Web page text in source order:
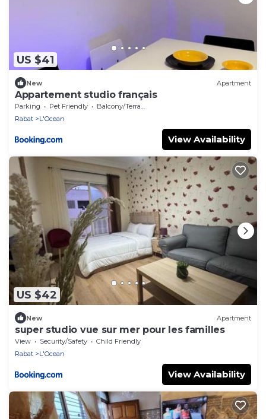
US $41
New Apartment
Appartement studio français
Parking Pet Friendly
Balcony/Terrace
Rabat
L'Ocean
View Availability
US $42
New Apartment
super studio vue sur mer pour les familles
View Security/Safety
Child Friendly
Rabat
L'Ocean
View Availability